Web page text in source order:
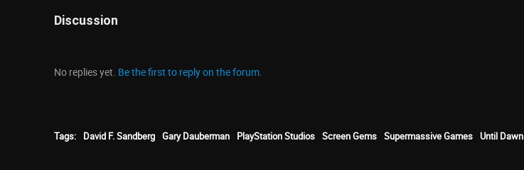
Discussion
No replies yet. Be the first to reply on the forum.
Tags: David F. Sandberg Gary Dauberman PlayStation Studios Screen Gems Supermassive Games Until Dawn